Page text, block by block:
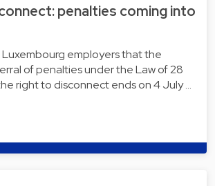
penalties coming into
employers that the
of penalties under the Law of 28
right to disconnect ends on 4 July …